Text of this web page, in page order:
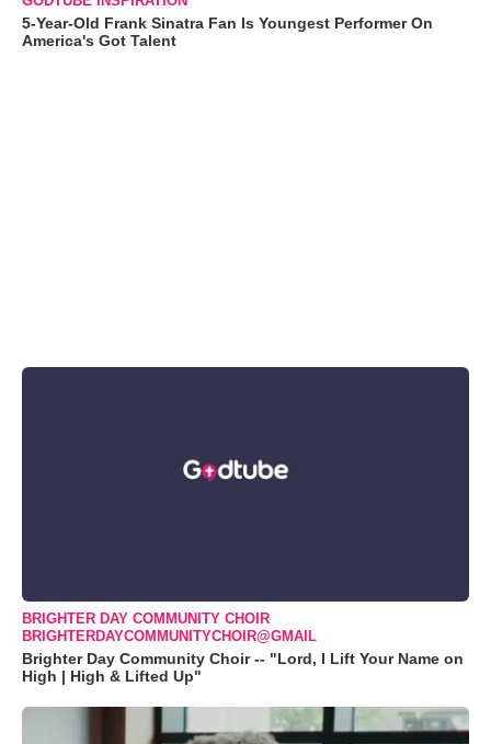
5-Year-Old Frank Sinatra Fan Is Youngest Performer On
America's Got Talent
BRIGHTER DAY COMMUNITY CHOIR
BRIGHTERDAYCOMMUNITYCHOIR@GMAIL
Brighter Day Community Choir -- "Lord, I Lift Your Name on
High | High & Lifted Up"